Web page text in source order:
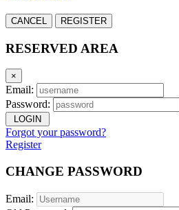
CANCEL REGISTER
RESERVED AREA
×
Email:
Password:
LOGIN
Forgot your password?
Register
CHANGE PASSWORD
Email: